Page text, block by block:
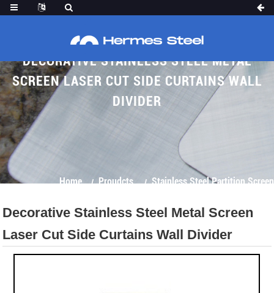
DECORATIVE STAINLESS STEEL METAL
SCREEN LASER CUT SIDE CURTAINS WALL
DIVIDER
Home Proudcts Stainless Steel Partition Screen
Decorative Stainless Steel Metal Screen
Laser Cut Side Curtains Wall Divider